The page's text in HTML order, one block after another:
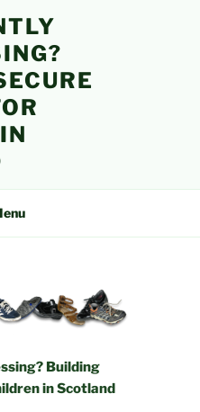
Building
in Scotland